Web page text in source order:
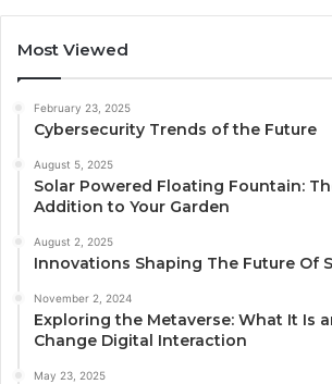
Most Viewed
February 23, 2025
Cybersecurity Trends of the Future
August 5, 2025
Solar Powered Floating Fountain:
Addition to Your Garden
August 2, 2025
Innovations Shaping The Future Of
November 2, 2024
Exploring the Metaverse: What It Is
Change Digital Interaction
May 23, 2025